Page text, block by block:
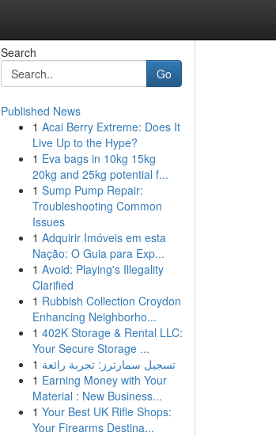
Search
Go
Published News
1 Acai Berry Extreme: Does It
Live Up to the Hype?
1 Eva bags in 10kg 15kg
20kg and 25kg potential f...
1 Sump Pump Repair:
Troubleshooting Common
Issues
1 Adquirir Imóveis em esta
Nação: O Guia para Exp...
1 Avoid: Playing's Illegality
Clarified
1 Rubbish Collection Croydon
Enhancing Neighborho...
1 402K Storage & Rental LLC:
Your Secure Storage ...
1 تسجيل سمارترز: تجربة رائعة
1 Earning Money with Your
Material : New Business...
1 Your Best UK Rifle Shops:
Your Firearms Destina...